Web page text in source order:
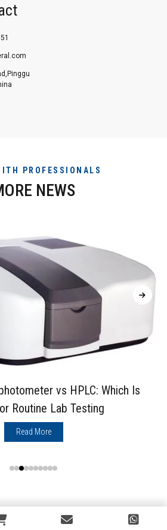
PROFESSIONALS
NEWS
vs HPLC: Which Is
Routine Lab Testing
Read More